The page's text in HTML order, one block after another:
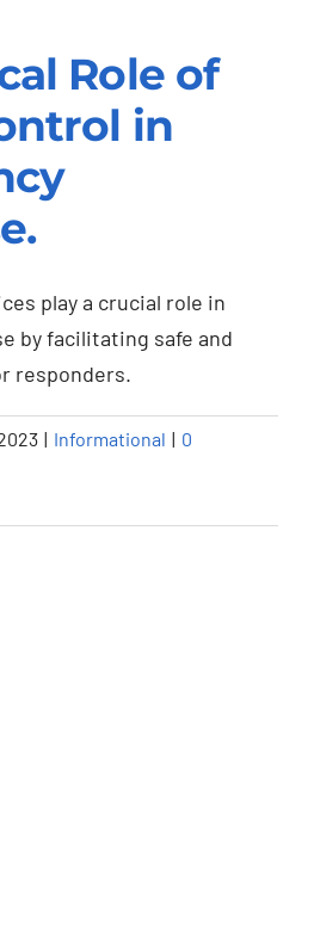
Role of
Control in
Role of
in
play a crucial role in
by facilitating safe and
responders.
| Informational | 0